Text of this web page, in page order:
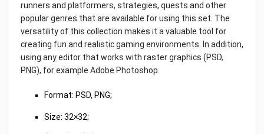
runners and platformers, strategies, quests and other
popular genres that are available for using this set. The
versatility of this collection makes it a valuable tool for
creating fun and realistic gaming environments. In addition,
using any editor that works with raster graphics (PSD,
PNG), for example Adobe Photoshop.
Format: PSD, PNG;
Size: 32×32;